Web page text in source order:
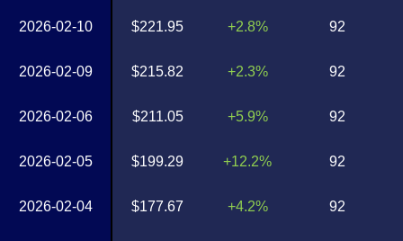
2026-02-10
2026-02-09
2026-02-06
2026-02-05
2026-02-04
$221.95
$215.82
$211.05
$199.29
$177.67
+2.8%
+2.3%
+5.9%
+12.2%
+4.2%
92
92
92
92
92